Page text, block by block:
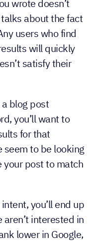
wrote doesn’t
about the fact
users who find
will quickly
satisfy their
blog post
you’ll want to
for that
to be looking
your post to match
you’ll end up
interested in
lower in Google,